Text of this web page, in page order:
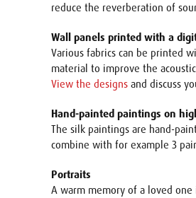
reduce the reverberation of
Wall panels printed with a
Various fabrics can be printed
material to improve the
View the designs and discuss
Hand-painted paintings on
The silk paintings are hand-
combine with for example 3
Portraits
A warm memory of a loved